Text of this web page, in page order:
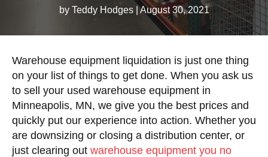
by Teddy Hodges August 30, 2021
Warehouse equipment liquidation is just one thing
on your list of things to get done. When you ask us
to sell your used warehouse equipment in
Minneapolis, MN, we give you the best prices and
quickly put our experience into action. Whether you
are downsizing or closing a distribution center, or
just clearing out warehouse equipment you no